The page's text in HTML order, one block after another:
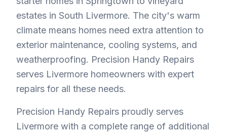
estates in South Livermore. The city's warm
climate means homes need extra attention to
exterior maintenance, cooling systems, and
weatherproofing. Precision Handy Repairs
serves Livermore homeowners with expert
repairs for all these needs.
Precision Handy Repairs proudly serves
Livermore with a complete range of additional